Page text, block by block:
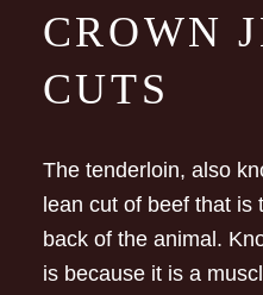
CROWN
CUTS
The tenderloin, also
lean cut of beef that
back of the animal.
is because it is a